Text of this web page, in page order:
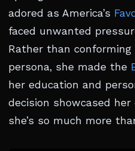
adored as America’s
faced unwanted
Rather than
persona, she made the
her education and
decision showcased
she’s so much more